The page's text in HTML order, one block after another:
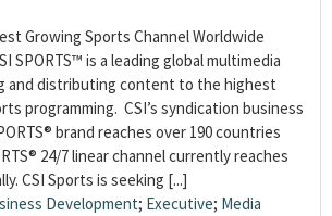
Growing Sports Channel Worldwide
SPORTS™ is a leading global multimedia
and distributing content to the highest
programming. CSI’s syndication business
brand reaches over 190 countries
24/7 linear channel currently reaches
CSI Sports is seeking [...]
Development; Executive; Media